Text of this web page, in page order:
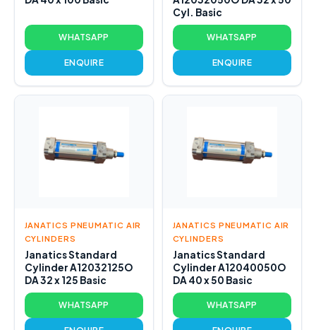
WHATSAPP
ENQUIRE
Cyl. Basic
WHATSAPP
ENQUIRE
JANATICS PNEUMATIC AIR
CYLINDERS
Janatics Standard
Cylinder A12032125O
DA 32 x 125 Basic
WHATSAPP
JANATICS PNEUMATIC AIR
CYLINDERS
Janatics Standard
Cylinder A12040050O
DA 40 x 50 Basic
WHATSAPP